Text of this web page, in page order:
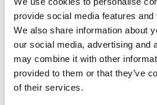
provide social media features
We also share information about
our social media, advertising and
may combine it with other
provided to them or that they’ve
of their services.